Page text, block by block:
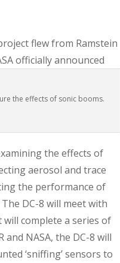
flew from Ramstein
the effects of sonic booms.
officially announced
the effects of
aerosol and trace
the performance of
DC-8 will meet with
will complete a series of
NASA, the DC-8 will
‘sniffing’ sensors to